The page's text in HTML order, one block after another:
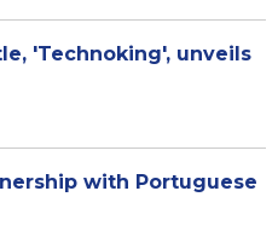
'Technoking', unveils
with Portuguese